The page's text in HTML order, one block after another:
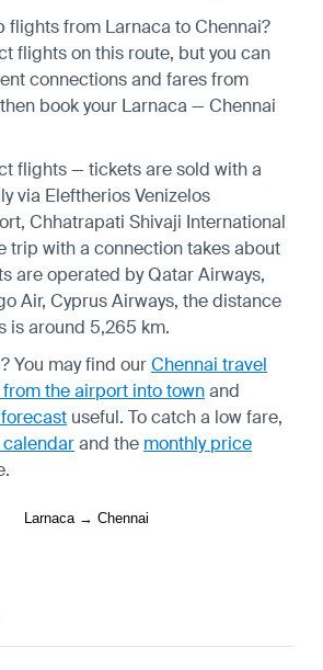
flights from Larnaca to Chennai?
flights on this route, but you can
connections and fares from
book your Larnaca — Chennai
flights — tickets are sold with a
via Eleftherios Venizelos
Chhatrapati Shivaji International
trip with a connection takes about
are operated by Qatar Airways,
Air, Cyprus Airways, the distance
is around 5,265 km.
You may find ourChennai travel
the airport into townand
useful. To catch a low fare,
and the monthly price